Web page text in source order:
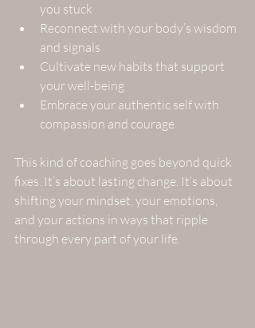
you stuck
Reconnect with your body’s wisdom
and signals
Cultivate new habits that support
your well-being
Embrace your authentic self with
compassion and courage
This kind of coaching goes beyond quick
fixes. It’s about lasting change. It’s about
shifting your mindset, your emotions,
and your actions in ways that ripple
through every part of your life.